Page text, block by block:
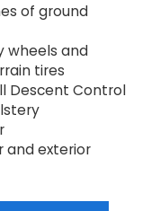
of ground
wheels and
tires
Descent Control
and exterior